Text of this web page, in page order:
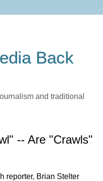
Back
and traditional
-- Are "Crawls"
reporter, Brian Stelter